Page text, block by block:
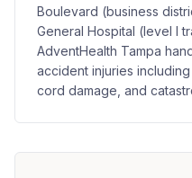
Boulevard (business
General Hospital (level I
AdventHealth Tampa
accident injuries
cord damage, and